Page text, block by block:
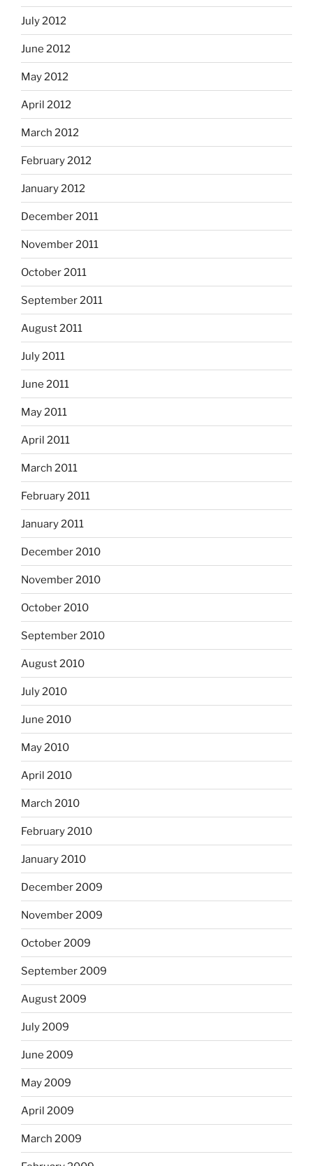
July 2012
June 2012
May 2012
April 2012
March 2012
February 2012
January 2012
December 2011
November 2011
October 2011
September 2011
August 2011
July 2011
June 2011
May 2011
April 2011
March 2011
February 2011
January 2011
December 2010
November 2010
October 2010
September 2010
August 2010
July 2010
June 2010
May 2010
April 2010
March 2010
February 2010
January 2010
December 2009
November 2009
October 2009
September 2009
August 2009
July 2009
June 2009
May 2009
April 2009
March 2009